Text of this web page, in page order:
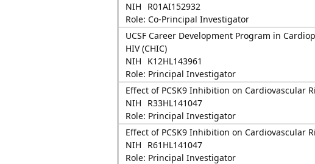
NIH
R01AI152932
Role: Co-Principal Investigator
UCSF Career Development Program in
HIV (CHIC)
NIH
K12HL143961
Role: Principal Investigator
Effect of PCSK9 Inhibition on Cardiovascular
NIH
R33HL141047
Role: Principal Investigator
Effect of PCSK9 Inhibition on Cardiovascular
NIH
R61HL141047
Role: Principal Investigator